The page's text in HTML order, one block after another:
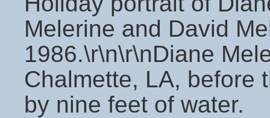
Melerine and David
1986.\r\n\r\nDiane
Chalmette, LA, before
by nine feet of water.